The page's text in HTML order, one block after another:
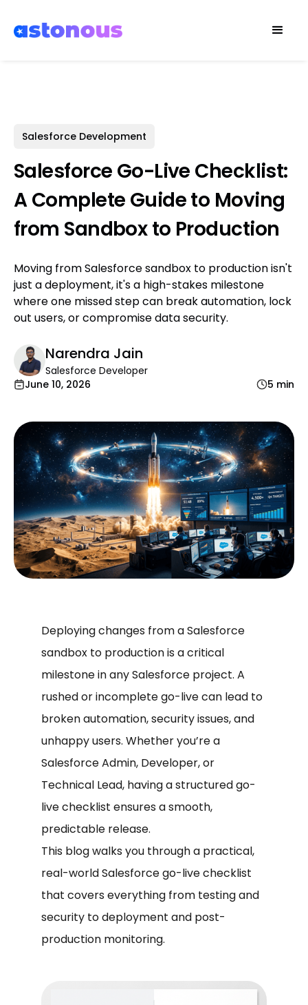
Salesforce Development
Salesforce Go-Live Checklist:
A Complete Guide to Moving
from Sandbox to Production
Moving from Salesforce sandbox to production isn't
just a deployment, it's a high-stakes milestone
where one missed step can break automation, lock
out users, or compromise data security.
Narendra Jain
Salesforce Developer
June 10, 2026
5 min
Deploying changes from a Salesforce
sandbox to production is a critical
milestone in any Salesforce project. A
rushed or incomplete go-live can lead to
broken automation, security issues, and
unhappy users. Whether you’re a
Salesforce Admin, Developer, or
Technical Lead, having a structured go-
live checklist ensures a smooth,
predictable release.
This blog walks you through a practical,
real-world Salesforce go-live checklist
that covers everything from testing and
security to deployment and post-
production monitoring.